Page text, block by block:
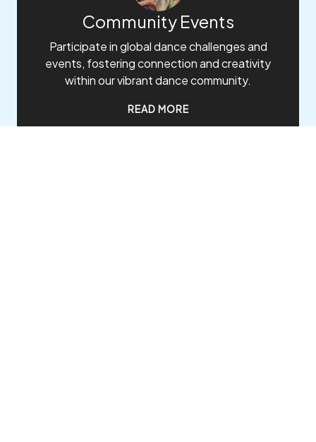
Community Events
Participate in global dance challenges and
events, fostering connection and creativity
within our vibrant dance community.
READ MORE